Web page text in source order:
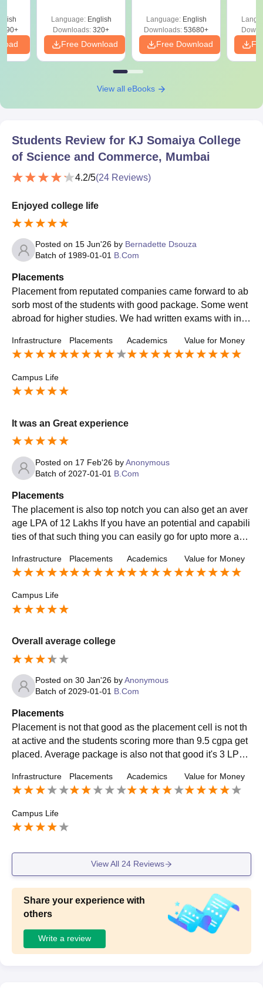
Language: English
Downloads: 320+
Free Download
Language: English
Downloads: 53680+
Free Download
View all eBooks
Students Review for KJ Somaiya College
of Science and Commerce, Mumbai
4.2/5(24 Reviews)
Enjoyed college life
Posted on 15 Jun'26 by Bernadette Dsouza
Batch of 1989-01-01 B.Com
Placements
Placement from reputated companies came forward to ab
sorb most of the students with good package. Some went
abroad for higher studies. We had written exams with inte
e very supportive.
Infrastructure Placements Academics Value for Money
Campus Life
It was an Great experience
Posted on 17 Feb'26 byAnonymous
Batch of 2027-01-01 B.Com
Placements
The placement is also top notch you can also get an aver
age LPA of 12 Lakhs If you have an potential and capabili
ties of that such thing you can easily go for upto more and
Infrastructure Placements Academics Value for Money
Campus Life
Overall average college
Posted on 30 Jan'26 byAnonymous
Batch of 2029-01-01 B.Com
Placements
Placement is not that good as the placement cell is not th
at active and the students scoring more than 9.5 cgpa get
placed. Average package is also not that good it's 3 LPA.
d.
Infrastructure Placements Academics Value for Money
Campus Life
View All 24Reviews
Share your experience with
others
Write a review